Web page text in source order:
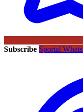
Subscribe Sportal